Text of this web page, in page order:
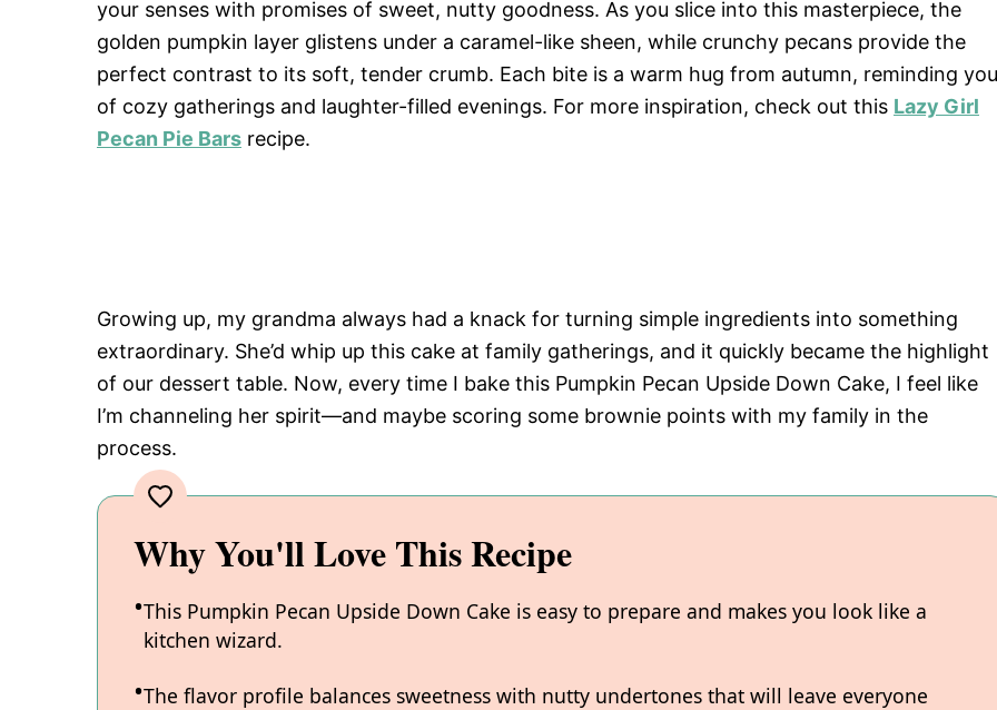
your senses with promises of sweet, nutty goodness. As you slice into this masterpiece, the
golden pumpkin layer glistens under a caramel-like sheen, while crunchy pecans provide the
perfect contrast to its soft, tender crumb. Each bite is a warm hug from autumn, reminding you
of cozy gatherings and laughter-filled evenings. For more inspiration, check out this Lazy Girl
Pecan Pie Bars recipe.
Growing up, my grandma always had a knack for turning simple ingredients into something
extraordinary. She’d whip up this cake at family gatherings, and it quickly became the highlight
of our dessert table. Now, every time I bake this Pumpkin Pecan Upside Down Cake, I feel like
I’m channeling her spirit—and maybe scoring some brownie points with my family in the
process.
Why You'll Love This Recipe
This Pumpkin Pecan Upside Down Cake is easy to prepare and makes you look like a
kitchen wizard.
The flavor profile balances sweetness with nutty undertones that will leave everyone